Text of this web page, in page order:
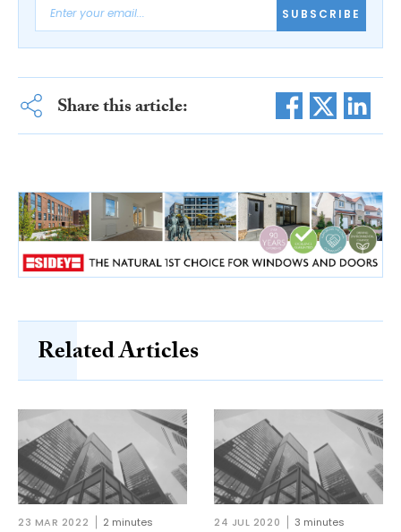
SUBSCRIBE
Share this article:
Related Articles
23 MAR 2022 2 minutes 24 JUL 2020 3 minutes